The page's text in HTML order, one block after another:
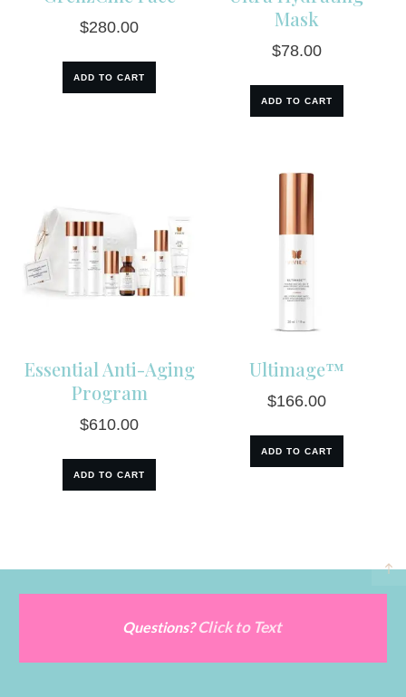
$280.00
ADD TO CART
Mask
$78.00
ADD TO CART
Essential Anti-Aging
Program
$610.00
ADD TO CART
Ultimage™
$166.00
ADD TO CART
Questions?Click to Text